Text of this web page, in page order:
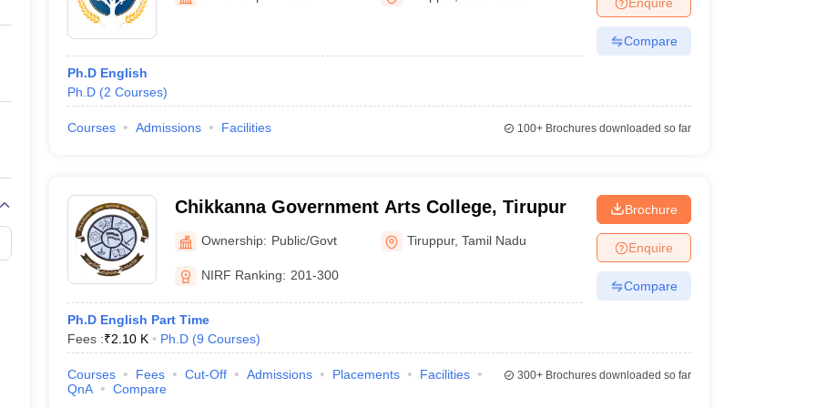
Private Degree Colleges in Gurgaon Private Degree Colleges in VaranasiPrivate Degree Colleges in
IIT JAM E-books and Sample Papers
Ph.D English
Ph.D (2 Courses)
Compare
Courses Admissions Facilities 100+Brochures downloaded so far
Chikkanna Government Arts College, Tirupur
Ownership: Public/Govt Tiruppur,Tamil Nadu
NIRF Ranking: 201-300
Ph.D English Part Time
Fees :₹2.10 K Ph.D (9 Courses)
Brochure
Enquire
Compare
Courses Fees Cut-Off Admissions Placements
Facilities
QnA
Compare
300+Brochures downloaded so far